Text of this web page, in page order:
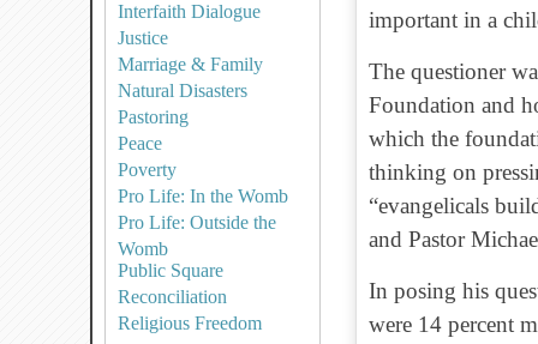
Interfaith Dialogue
Justice
Marriage & Family
Natural Disasters
Pastoring
Peace
Poverty
Pro Life: In the Womb
Pro Life: Outside the
Womb
Public Square
Reconciliation
Religious Freedom
important in a
The questioner
Foundation and
which the
thinking on
“evangelicals
and Pastor
In posing his
were 14 percent